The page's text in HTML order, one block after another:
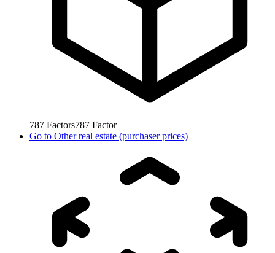
787 Factors787 Factor
Go to Other real estate (purchaser prices)